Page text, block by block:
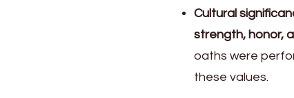
Cultural
strength, honor,
oaths were
these values.